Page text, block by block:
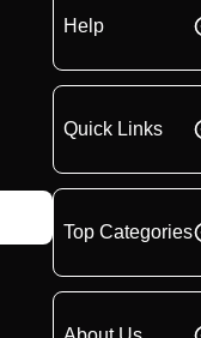
Help
Quick Links
Top Categories